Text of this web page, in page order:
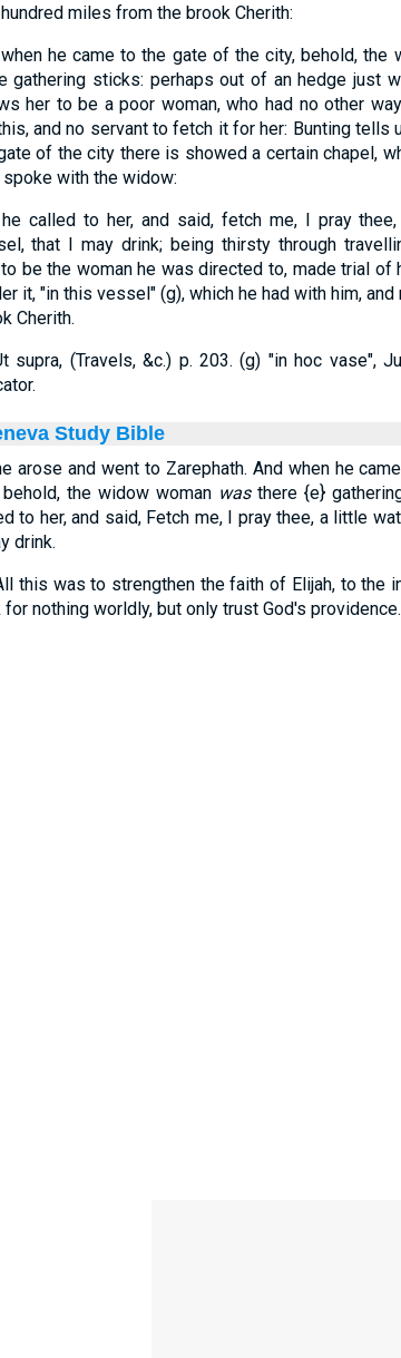
miles from the brook Cherith:
he came to the gate of the city, behold, the
gathering sticks: perhaps out of an hedge just
her to be a poor woman, who had no other
and no servant to fetch it for her: Bunting tells
of the city there is showed a certain chapel,
with the widow:
he called to her, and said, fetch me, I pray
that I may drink; being thirsty through
be the woman he was directed to, made trial of
it, "in this vessel" (g), which he had with him,
Cherith.
supra, (Travels, &c.) p. 203. (g) "in hoc vase",
Study Bible
arose and went to Zarephath. And when he
behold, the widow woman wasthere {e}
to her, and said, Fetch me, I pray thee, a little
drink.
this was to strengthen the faith of Elijah, to the
for nothing worldly, but only trust God's providence.